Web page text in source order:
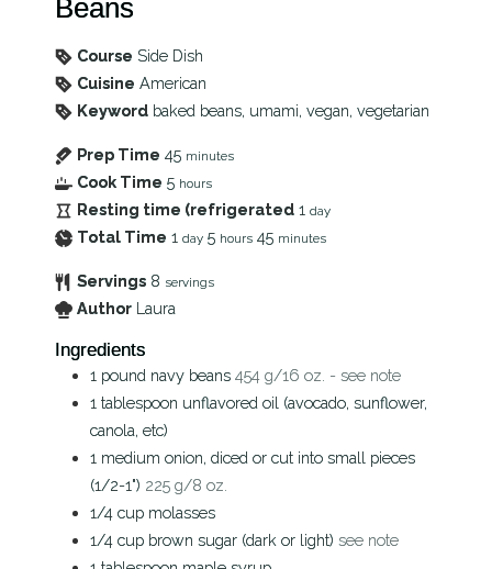
Beans
Course Side Dish
Cuisine American
Keyword baked beans, umami, vegan, vegetarian
Prep Time 45 minutes
Cook Time 5 hours
Resting time (refrigerated 1 day
Total Time 1 day 5 hours 45 minutes
Servings 8 servings
Author Laura
Ingredients
1 pound navy beans 454 g/16 oz. - see note
1 tablespoon unflavored oil (avocado, sunflower,
canola, etc)
1 medium onion, diced or cut into small pieces
(1/2-1") 225 g/8 oz.
1/4 cup molasses
1/4 cup brown sugar (dark or light) see note